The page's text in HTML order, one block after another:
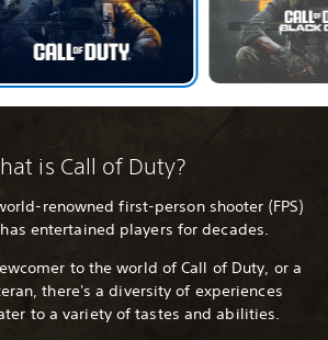
is Call of Duty?
renowned first-person shooter (FPS)
entertained players for decades.
to the world of Call of Duty, or a
there's a diversity of experiences
to a variety of tastes and abilities.